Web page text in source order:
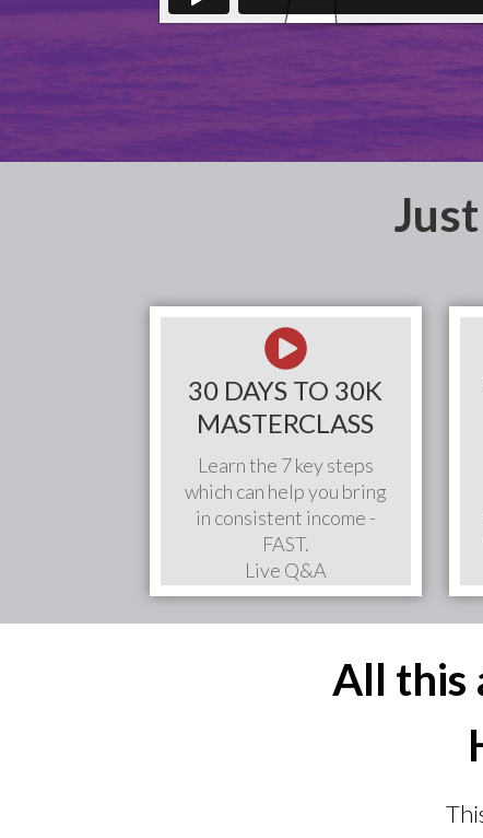
30 DAYS TO 30K
MASTERCLASS
Learn the 7 key steps
which can help you bring
in consistent income -
FAST.
Live Q&A
All this